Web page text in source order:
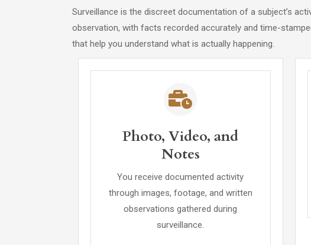
Surveillance is the discreet documentation of a subject’s
observation, with facts recorded accurately and time-
that help you understand what is actually happening.
Photo, Video, and
Notes
You receive documented activity
through images, footage, and written
observations gathered during
surveillance.